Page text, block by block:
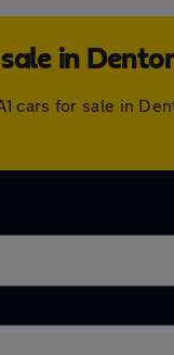
in
cars for sale in